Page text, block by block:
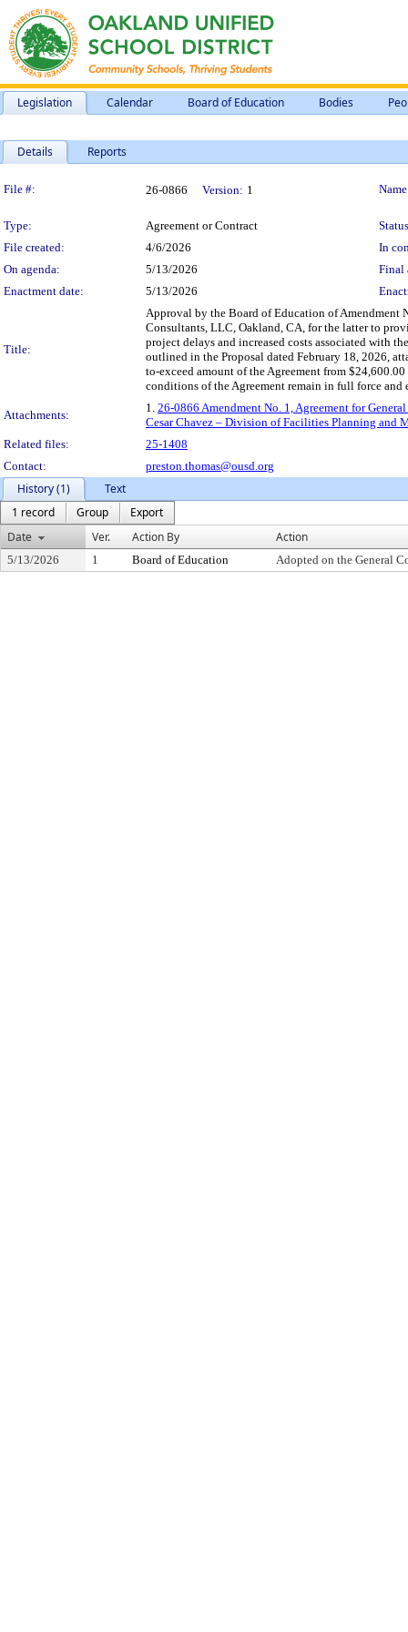
Legislation Calendar Board of Education Bodies
Details Reports
Legislation Details
File #: 26-0866 Version: 1
Type: Agreement or Contract
File created:
4/6/2026
In
On agenda:
5/13/2026
Final
Enactment date:
5/13/2026
Title:
Approval by the Board of Education of Amendment
Consultants, LLC, Oakland, CA, for the latter to
project delays and increased costs associated with
outlined in the Proposal dated February 18, 2026,
to-exceed amount of the Agreement from
conditions of the Agreement remain in full force and
Attachments:
1. 26-0866 Amendment No. 1, Agreement for
Cesar Chavez – Division of Facilities Planning and
Related files:
25-1408
Contact:
preston.thomas@ousd.org
History (1)
Text
1 record
Group
Export
Date
Ver. Action By Action
5/13/2026 1 Board of Education Adopted on the General